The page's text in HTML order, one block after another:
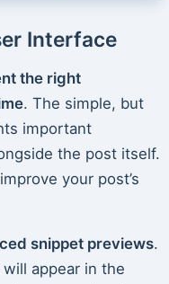
Interface
the right
. The simple, but
important
the post itself.
your post’s
snippet previews.
appear in the